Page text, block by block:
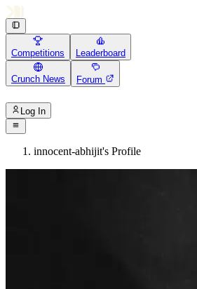
Competitions Leaderboard
Crunch News Forum
Log In
innocent-abhijit's Profile